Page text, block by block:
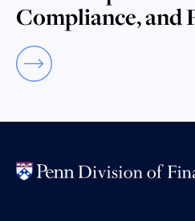
Compliance, and